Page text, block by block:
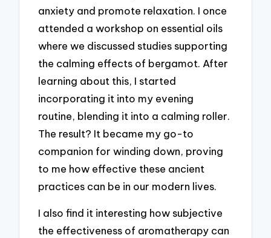
anxiety and promote relaxation. I once
attended a workshop on essential oils
where we discussed studies supporting
the calming effects of bergamot. After
learning about this, I started
incorporating it into my evening
routine, blending it into a calming roller.
The result? It became my go-to
companion for winding down, proving
to me how effective these ancient
practices can be in our modern lives.
I also find it interesting how subjective
the effectiveness of aromatherapy can